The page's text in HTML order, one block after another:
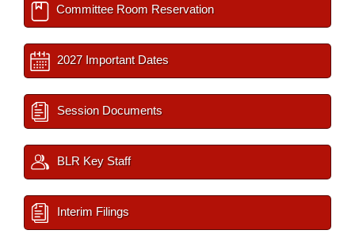
Committee Room Reservation
2027 Important Dates
Session Documents
BLR Key Staff
Interim Filings